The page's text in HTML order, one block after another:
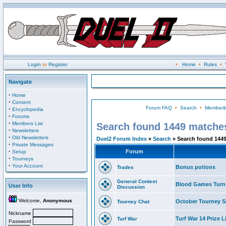
Login orRegister • Home • Rules•
Navigate
· Home
· Content
· Encyclopedia
· Forums
· Members List
· Newsletters
· Old Newsletters
· Private Messages
· Setup
· Tourneys
· Your Account
User Info
Welcome, Anonymous
Nickname
Password
Forum FAQ• Search •
Search found 1449
Duel2 Forum Index » Search » Search found
Forum
Trades Bonus potions
General Contest
Discussion
Blood Games Turn
Tourney Chat October Tourney
Turf War Turf War 14 Prize